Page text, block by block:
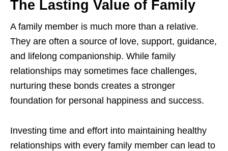
The Lasting Value of Family
A family member is much more than a relative.
They are often a source of love, support, guidance,
and lifelong companionship. While family
relationships may sometimes face challenges,
nurturing these bonds creates a stronger
foundation for personal happiness and success.
Investing time and effort into maintaining healthy
relationships with every family member can lead to